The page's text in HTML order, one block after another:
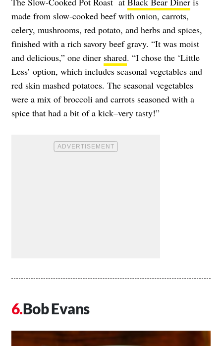
made from slow-cooked beef with onion, carrots,
celery, mushrooms, red potato, and herbs and spices,
finished with a rich savory beef gravy. “It was moist
and delicious,” one diner shared. “I chose the ‘Little
Less’ option, which includes seasonal vegetables and
red skin mashed potatoes. The seasonal vegetables
were a mix of broccoli and carrots seasoned with a
spice that had a bit of a kick–very tasty!”
Bob Evans